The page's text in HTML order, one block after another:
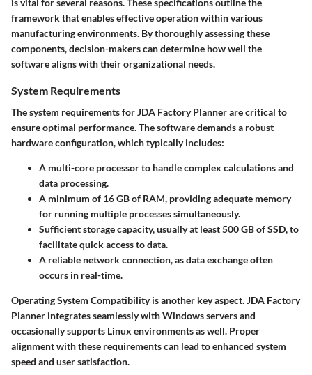
is vital for several reasons. These specifications outline the
framework that enables effective operation within various
manufacturing environments. By thoroughly assessing these
components, decision-makers can determine how well the
software aligns with their organizational needs.
System Requirements
The system requirements for JDA Factory Planner are critical to
ensure optimal performance. The software demands a robust
hardware configuration, which typically includes:
A multi-core processor to handle complex calculations and
data processing.
A minimum of 16 GB of RAM, providing adequate memory
for running multiple processes simultaneously.
Sufficient storage capacity, usually at least 500 GB of SSD, to
facilitate quick access to data.
A reliable network connection, as data exchange often
occurs in real-time.
Operating System Compatibilityis another key aspect. JDA Factory
Planner integrates seamlessly with Windows servers and
occasionally supports Linux environments as well. Proper
alignment with these requirements can lead to enhanced system
speed and user satisfaction.